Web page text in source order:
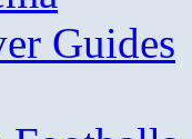
Guides